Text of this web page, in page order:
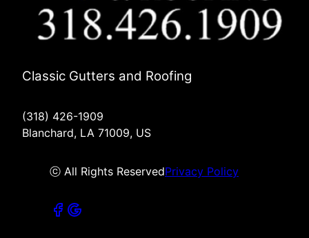
Classic Gutters and Roofing
(318) 426-1909
Blanchard, LA 71009, US
ⓒ All Rights ReservedPrivacy Policy